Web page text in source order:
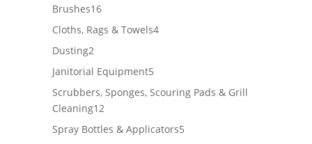
Brushes1616
products
Cloths, Rags & Towels44
Dusting22
products
Janitorial Equipment55
products
Scrubbers, Sponges, Scouring Pads & Grill
Cleaning1212
products
Spray Bottles & Applicators55